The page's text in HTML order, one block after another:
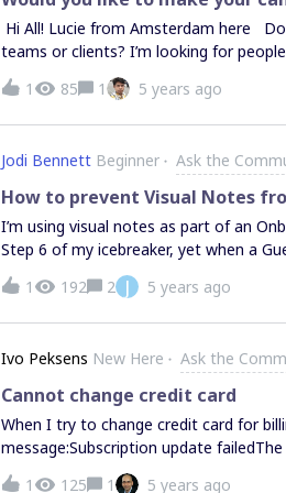
have changed in a default (because I
I now have to bring their added
previously the engagement was so
Hi All! Lucie from Amsterdam here
teams or clients? I’m looking for
supported in your objectives and work
you’re similar to any of these, I’d love
deliver workshops with clients👩‍💻
with their teams👩‍🎨Designers who
helping me avoid rookie mistakes by
return, I can offer my utmost thanks
any ideas that come to fruition - and of
interesting?Great! Please answer a
1 85 1 5 years ago
Jodi Bennett Beginner Ask the
How to prevent Visual Notes
I’m using visual notes as part of an
Step 6 of my icebreaker, yet when a
open even though I have NOT pinned
they’re already open and showing
them from opening for guest editors
1 192 2 J 5 years ago
Ivo Peksens New Here Ask the
Cannot change credit card
When I try to change credit card for
message:Subscription update
1
125 1 5 years ago